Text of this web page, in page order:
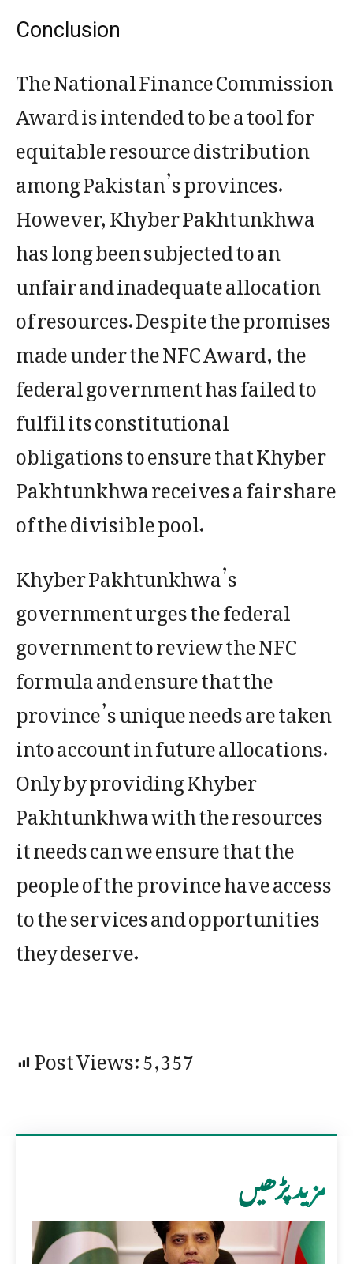
Conclusion
The National Finance Commission
Award is intended to be a tool for
equitable resource distribution
among Pakistan’s provinces.
However, Khyber Pakhtunkhwa
has long been subjected to an
unfair and inadequate allocation
of resources. Despite the promises
made under the NFC Award, the
federal government has failed to
fulfil its constitutional
obligations to ensure that Khyber
Pakhtunkhwa receives a fair share
of the divisible pool.
Khyber Pakhtunkhwa’s
government urges the federal
government to review the NFC
formula and ensure that the
province’s unique needs are taken
into account in future allocations.
Only by providing Khyber
Pakhtunkhwa with the resources
it needs can we ensure that the
people of the province have access
to the services and opportunities
they deserve.
Post Views:5,357
مزید پڑھیں